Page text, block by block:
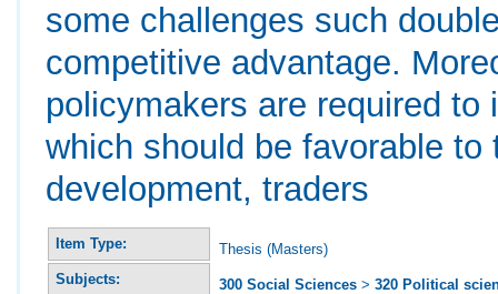
some challenges such
competitive advantage.
policymakers are required
which should be favorable
development, traders
Item Type:
Thesis (Masters)
Subjects:
300 Social Sciences >320 Political